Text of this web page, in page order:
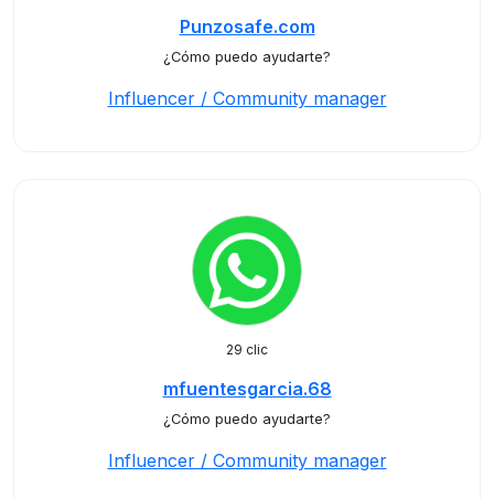
Punzosafe.com
¿Cómo puedo ayudarte?
Influencer / Community manager
29 clic
mfuentesgarcia.68
¿Cómo puedo ayudarte?
Influencer / Community manager